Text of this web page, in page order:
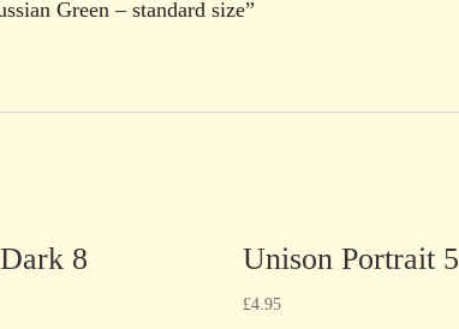
Green – standard size”
8 Unison Portrait 5
£4.95